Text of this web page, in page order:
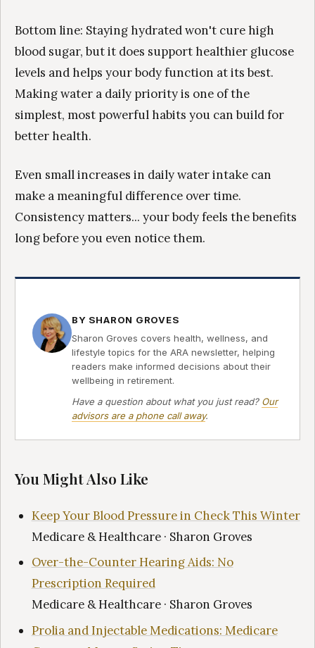
Bottom line: Staying hydrated won't cure high
blood sugar, but it does support healthier glucose
levels and helps your body function at its best.
Making water a daily priority is one of the
simplest, most powerful habits you can build for
better health.
Even small increases in daily water intake can
make a meaningful difference over time.
Consistency matters... your body feels the benefits
long before you even notice them.
BY SHARON GROVES
Sharon Groves covers health, wellness, and
lifestyle topics for the ARA newsletter, helping
readers make informed decisions about their
wellbeing in retirement.
Have a question about what you just read? Our
advisors are a phone call away.
You Might Also Like
Keep Your Blood Pressure in Check This Winter
Medicare & Healthcare · Sharon Groves
Over-the-Counter Hearing Aids: No
Prescription Required
Medicare & Healthcare · Sharon Groves
Prolia and Injectable Medications: Medicare